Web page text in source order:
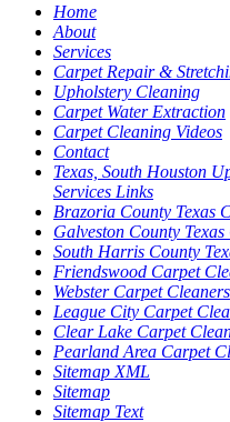
Home
About
Services
Carpet Repair &
Upholstery Cleaning
Carpet Water Extraction
Carpet Cleaning Videos
Contact
Texas, South Houston
Services Links
Brazoria County Texas
Galveston County
South Harris County
Friendswood Carpet
Webster Carpet Cleaners
League City Carpet
Clear Lake Carpet
Pearland Area Carpet
Sitemap XML
Sitemap
Sitemap Text